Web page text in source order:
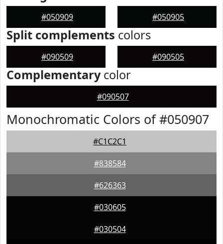
#050909 #050905
Split complements colors
#090509 #090505
Complementarycolor
#090507
Monochromatic Colors of #050907
#C1C2C1
#838584
#626363
#030605
#030504